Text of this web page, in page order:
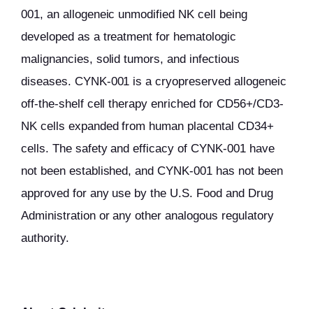
001, an allogeneic unmodified NK cell being
developed as a treatment for hematologic
malignancies, solid tumors, and infectious
diseases. CYNK-001 is a cryopreserved allogeneic
off-the-shelf cell therapy enriched for CD56+/CD3-
NK cells expanded from human placental CD34+
cells. The safety and efficacy of CYNK-001 have
not been established, and CYNK-001 has not been
approved for any use by the U.S. Food and Drug
Administration or any other analogous regulatory
authority.